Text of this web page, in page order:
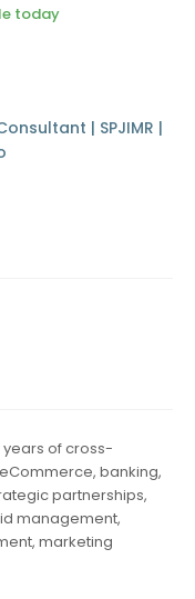
today
| SPJIMR |
of cross-
banking,
partnerships,
management,
marketing